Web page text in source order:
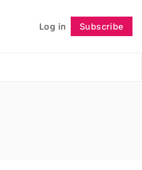
Log in Subscribe
Follow